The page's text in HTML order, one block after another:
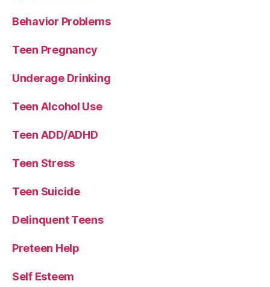
Behavior Problems
Teen Pregnancy
Underage Drinking
Teen Alcohol Use
Teen ADD/ADHD
Teen Stress
Teen Suicide
Delinquent Teens
Preteen Help
Self Esteem